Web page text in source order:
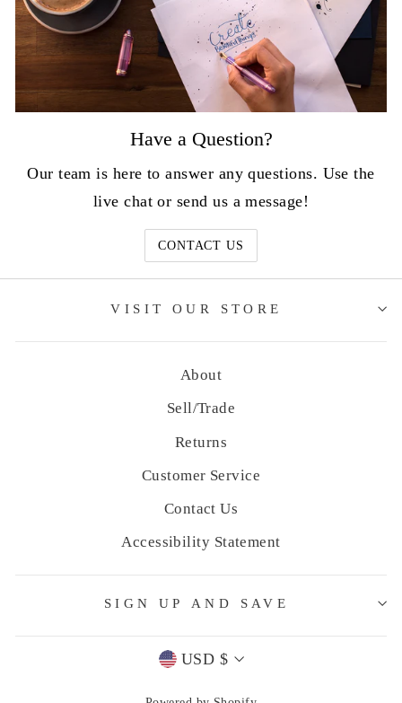
Have a Question?
Our team is here to answer any questions. Use the
live chat or send us a message!
CONTACT US
VISIT OUR STORE
About
Sell/Trade
Returns
Customer Service
Contact Us
Accessibility Statement
SIGN UP AND SAVE
Currency
USD $